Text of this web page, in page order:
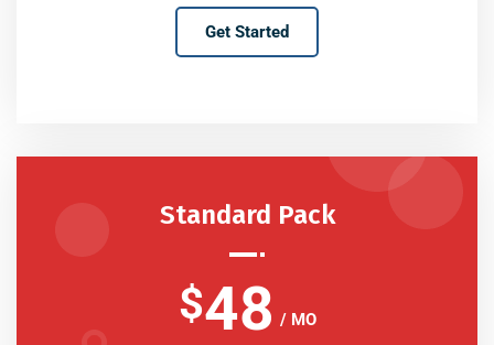
Get Started
Standard Pack
$48 / MO